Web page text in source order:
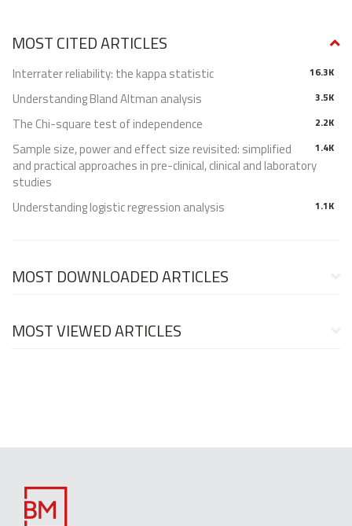
MOST CITED ARTICLES
16.3K
Interrater reliability: the kappa statistic
3.5K
Understanding Bland Altman analysis
2.2K
The Chi-square test of independence
1.4K
Sample size, power and effect size revisited: simplified
and practical approaches in pre-clinical, clinical and laboratory
studies
1.1K
Understanding logistic regression analysis
MOST DOWNLOADED ARTICLES
MOST VIEWED ARTICLES